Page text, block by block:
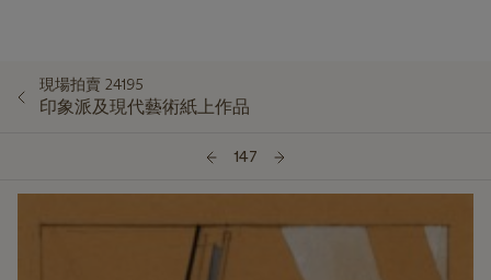
現場拍賣 24195
印象派及現代藝術紙上作品
147